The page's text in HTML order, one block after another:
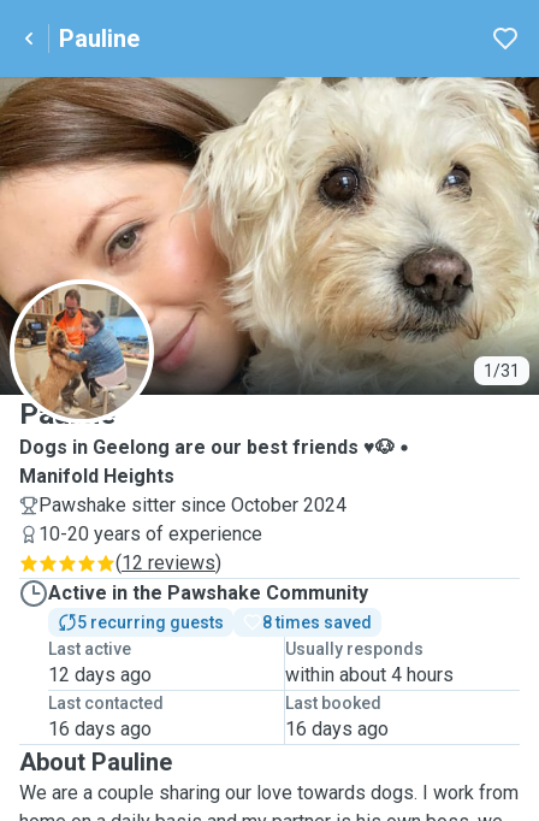
Pauline
1/31
P
Pauline
Dogs in Geelong are our best friends ♥️🐶
Manifold Heights
Pawshake sitter since October 2024
10-20 years of experience
(12 reviews)
Active in the Pawshake Community
5 recurring guests
8 times saved
Last active
12 days ago
Usually responds
within about 4 hours
Last contacted
16 days ago
Last booked
16 days ago
About Pauline
We are a couple sharing our love towards dogs. I work from